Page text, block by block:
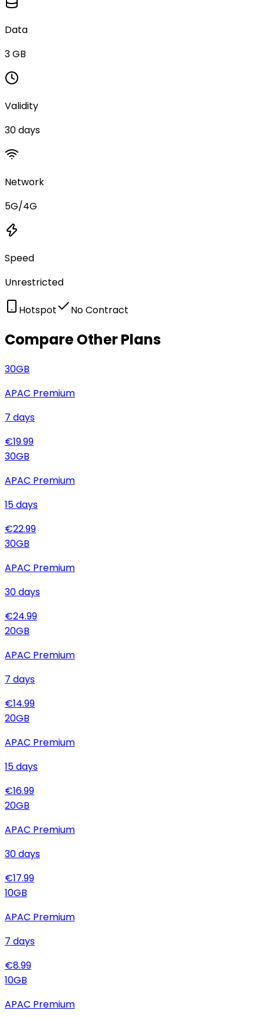
Data
3 GB
Validity
30 days
Network
5G/4G
Speed
Unrestricted
Hotspot No Contract
Compare Other Plans
30GB
APAC Premium
7 days
€19.99
30GB
APAC Premium
15days
€22.99
30GB
APAC Premium
30days
€24.99
20GB
APAC Premium
7 days
€14.99
20GB
APAC Premium
15days
€16.99
20GB
APAC Premium
30days
€17.99
10GB
APAC Premium
7 days
€8.99
10GB
APAC Premium